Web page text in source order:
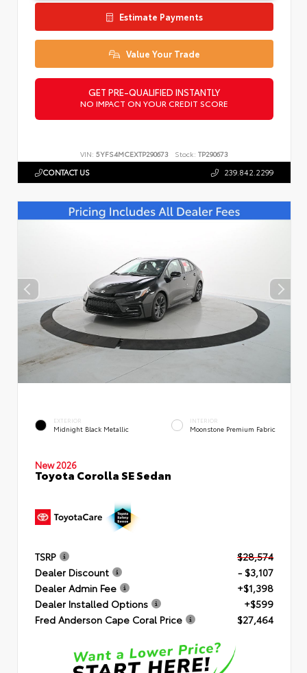
Estimate Payments
Value Your Trade
GET PRE-QUALIFIED INSTANTLY
NO IMPACT ON YOUR CREDIT SCORE
VIN: 5YFS4MCEXTP290673 Stock: TP290673
CONTACT US 239.842.2299
EXTERIOR
Midnight Black Metallic
INTERIOR
Moonstone Premium Fabric
New 2026
Toyota Corolla SE Sedan
TSRP
$28,574
Dealer Discount
- $3,107
Dealer Admin Fee
+$1,398
Dealer Installed Options
+$599
Fred Anderson Cape Coral Price
$27,464